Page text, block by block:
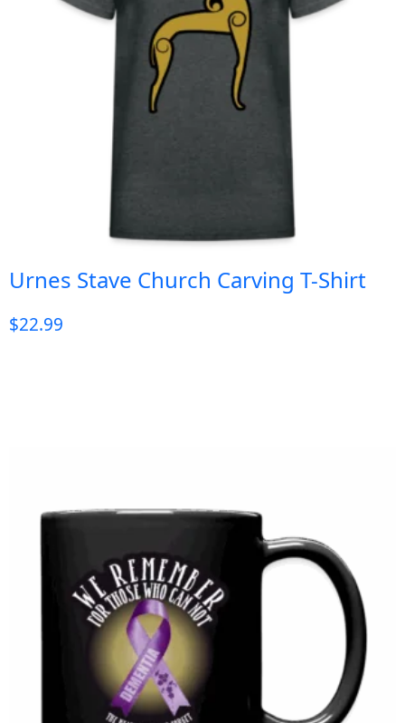
Urnes Stave Church Carving T-Shirt
$22.99